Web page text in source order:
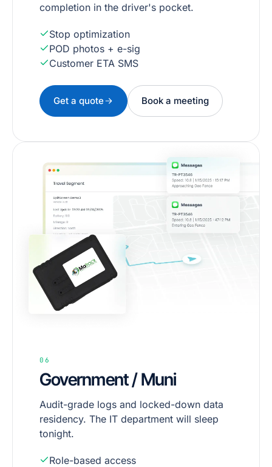
completion in the driver's pocket.
Stop optimization
POD photos + e-sig
Customer ETA SMS
Get a quote Book a meeting
06
Government / Muni
Audit-grade logs and locked-down data
residency. The IT department will sleep
tonight.
Role-based access